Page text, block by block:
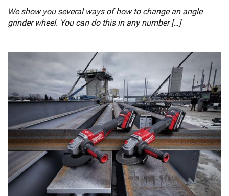
We show you several ways of how to change an angle
grinder wheel. You can do this in any number […]